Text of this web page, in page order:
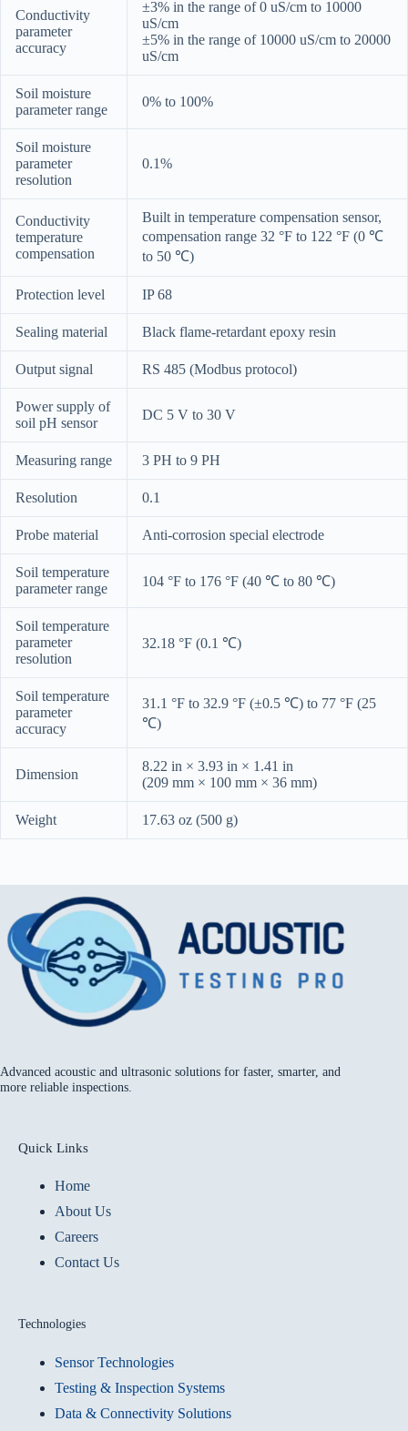
Conductivity
parameter
accuracy
±3% in the range of 0 uS/cm to 10000
uS/cm
±5% in the range of 10000 uS/cm to 20000
uS/cm
Soil moisture
parameter range
0% to 100%
Soil moisture
parameter
resolution
0.1%
Conductivity
temperature
compensation
Built in temperature compensation sensor,
compensation range 32 °F to 122 °F (0 ℃
to 50 ℃)
Protection level IP 68
Sealing material Black flame-retardant epoxy resin
Output signal RS 485 (Modbus protocol)
Power supply of
soil pH sensor
DC 5 V to 30 V
Measuring range 3 PH to 9 PH
Resolution 0.1
Probe material Anti-corrosion special electrode
Soil temperature
parameter range
104 °F to 176 °F (40 ℃ to 80 ℃)
Soil temperature
parameter
resolution
32.18 °F (0.1 ℃)
Soil temperature
parameter
accuracy
31.1 °F to 32.9 °F (±0.5 ℃) to 77 °F (25
℃)
Dimension
8.22 in × 3.93 in × 1.41 in
(209 mm × 100 mm × 36 mm)
Weight 17.63 oz (500 g)
Advanced acoustic and ultrasonic solutions for faster, smarter, and
more reliable inspections.
Quick Links
Home
About Us
Careers
Contact Us
Technologies
Sensor Technologies
Testing & Inspection Systems
Data & Connectivity Solutions